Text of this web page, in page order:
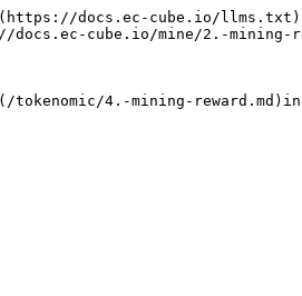
docs.ec-cube.io/llms.txt).
cube.io/mine/2.-mining-